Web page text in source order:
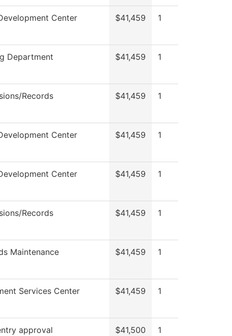
Center $41,459 1
Department $41,459 1
Records $41,459 1
Center $41,459 1
Center $41,459 1
Records $41,459 1
Maintenance $41,459 1
Services Center $41,459 1
approval $41,500 1